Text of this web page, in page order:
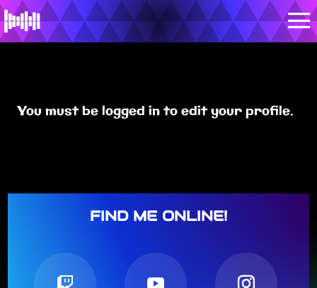
You must be logged in to edit your profile.
FIND ME ONLINE!